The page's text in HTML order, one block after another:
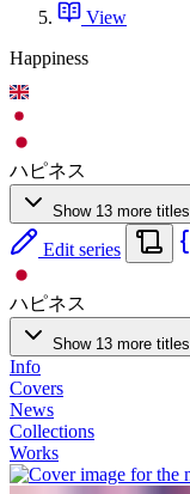
View
Happiness
ハピネス
Show 13 more titles
Edit series
ハピネス
Show 13 more titles
Info
Covers
News
Collections
Works